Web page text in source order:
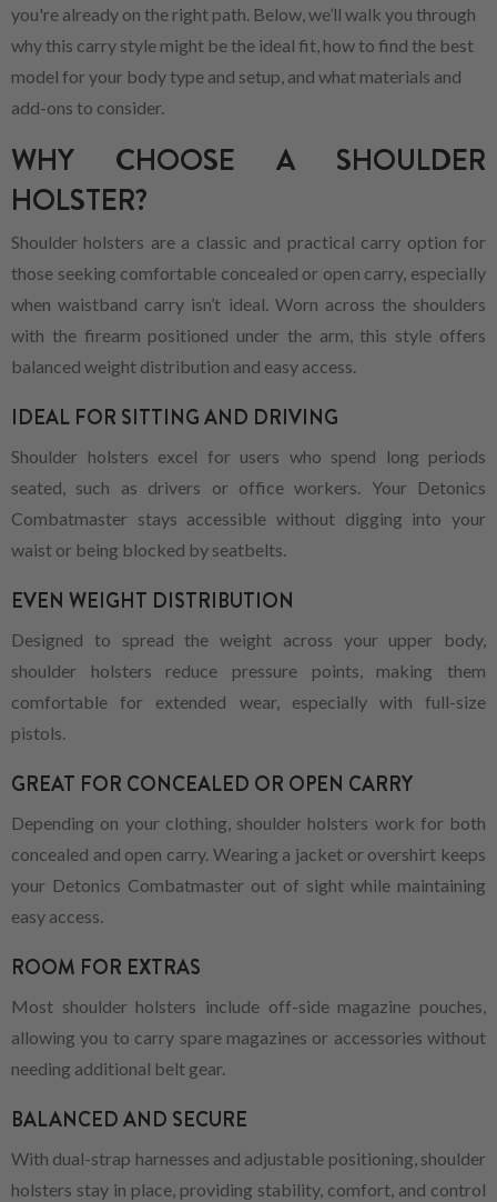
you're already on the right path. Below, we’ll walk you through
why this carry style might be the ideal fit, how to find the best
model for your body type and setup, and what materials and
add-ons to consider.
WHY CHOOSE A SHOULDER
HOLSTER?
Shoulder holsters are a classic and practical carry option for
those seeking comfortable concealed or open carry, especially
when waistband carry isn’t ideal. Worn across the shoulders
with the firearm positioned under the arm, this style offers
balanced weight distribution and easy access.
IDEAL FOR SITTING AND DRIVING
Shoulder holsters excel for users who spend long periods
seated, such as drivers or office workers. Your Detonics
Combatmaster stays accessible without digging into your
waist or being blocked by seatbelts.
EVEN WEIGHT DISTRIBUTION
Designed to spread the weight across your upper body,
shoulder holsters reduce pressure points, making them
comfortable for extended wear, especially with full-size
pistols.
GREAT FOR CONCEALED OR OPEN CARRY
Depending on your clothing, shoulder holsters work for both
concealed and open carry. Wearing a jacket or overshirt keeps
your Detonics Combatmaster out of sight while maintaining
easy access.
ROOM FOR EXTRAS
Most shoulder holsters include off-side magazine pouches,
allowing you to carry spare magazines or accessories without
needing additional belt gear.
BALANCED AND SECURE
With dual-strap harnesses and adjustable positioning, shoulder
holsters stay in place, providing stability, comfort, and control